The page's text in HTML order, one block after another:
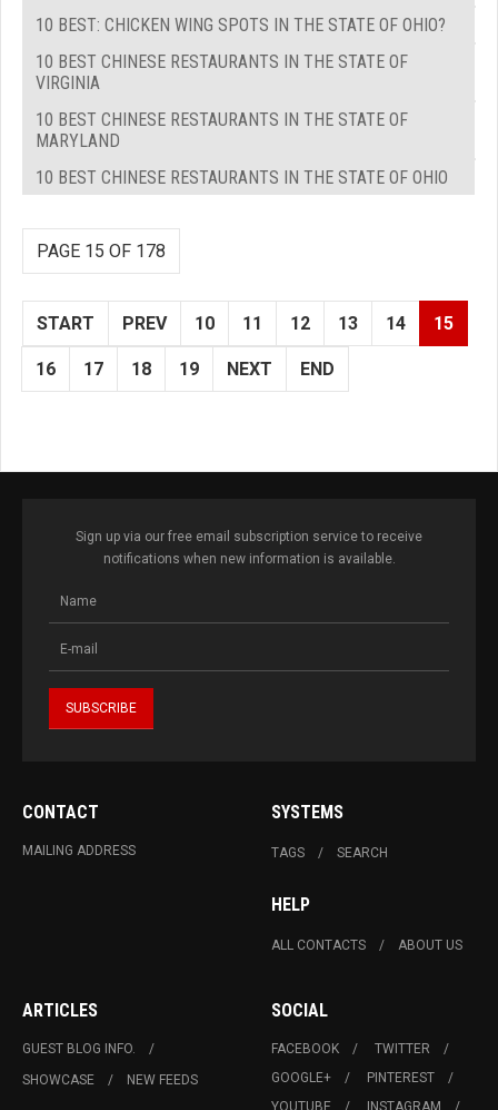
10 BEST: CHICKEN WING SPOTS IN THE STATE OF OHIO?
10 BEST CHINESE RESTAURANTS IN THE STATE OF
VIRGINIA
10 BEST CHINESE RESTAURANTS IN THE STATE OF
MARYLAND
10 BEST CHINESE RESTAURANTS IN THE STATE OF OHIO
PAGE 15 OF 178
START PREV 10 11 12 13 14 15
16 17 18 19 NEXT END
Sign up via our free email subscription service to receive
notifications when new information is available.
CONTACT
MAILING ADDRESS
SYSTEMS
TAGS SEARCH
HELP
ALL CONTACTS ABOUT US
ARTICLES
GUEST BLOG INFO.
SHOWCASE
NEW FEEDS
SOCIAL
FACEBOOK
TWITTER
GOOGLE+
PINTEREST
YOUTUBE
INSTAGRAM